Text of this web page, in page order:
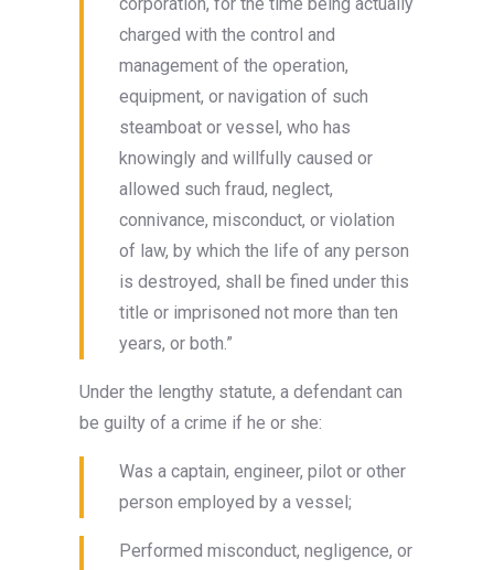
charged with the control and
management of the operation,
equipment, or navigation of such
steamboat or vessel, who has
knowingly and willfully caused or
allowed such fraud, neglect,
connivance, misconduct, or violation
of law, by which the life of any person
is destroyed, shall be fined under this
title or imprisoned not more than ten
years, or both.”
Under the lengthy statute, a defendant can
be guilty of a crime if he or she:
Was a captain, engineer, pilot or other
person employed by a vessel;
Performed misconduct, negligence, or